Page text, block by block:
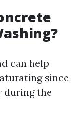
can help
since
during the